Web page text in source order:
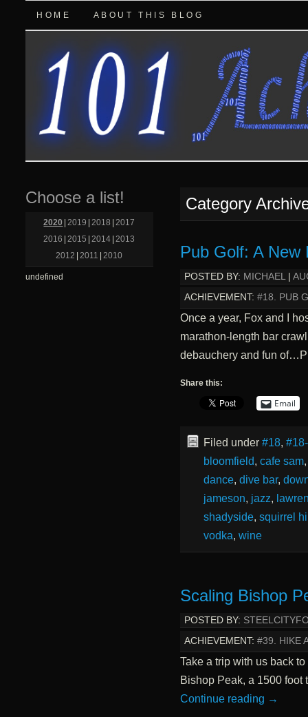
HOME ABOUT THIS BLOG
Category
Pub Golf: A New
POSTED BY: MICHAEL|
ACHIEVEMENT: #18. PUB
Once a year, Fox and I
marathon-length bar
debauchery and fun
Share this:
Email
Filed under #18,
bloomfield, cafe sam
dance, dive bar,
jameson, jazz,
shadyside, squirrel
vodka, wine
Scaling Bishop
POSTED BY:
ACHIEVEMENT: #39. HIKE
Take a trip with us back
Bishop Peak, a 1500
Continue reading →
Choose a list!
2020 2019 2018
2017
2016
2015 2014 2013
2012
2011 2010
undefined